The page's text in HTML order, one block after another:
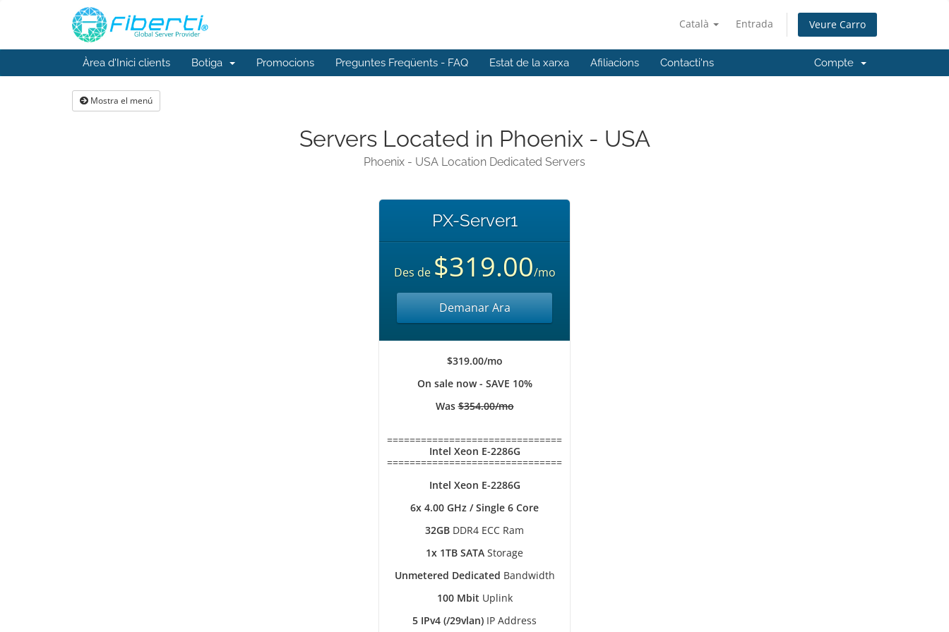
Català Entrada Veure Carro
Àrea d'Inici clients Botiga Promocions Preguntes Freqüents - FAQ Estat de la xarxa Afiliacions Contacti'ns Compte
Mostra el menú
Servers Located in Phoenix - USA
Phoenix - USA Location Dedicated Servers
PX-Server1
Des de $319.00/mo
Demanar Ara
$319.00/mo
On sale now - SAVE 10%
Was$354.00/mo
===============================
Intel Xeon E-2286G
===============================
Intel Xeon E-2286G
6x 4.00 GHz / Single 6 Core
32GB DDR4 ECC Ram
1x 1TB SATA Storage
Unmetered Dedicated Bandwidth
100 Mbit Uplink
5 IPv4 (/29vlan) IP Address